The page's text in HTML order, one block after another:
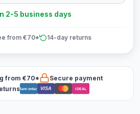
2-5 business days
from €70* 14-day returns
from €70*
Secure payment
Bancontact VISA iDEAL